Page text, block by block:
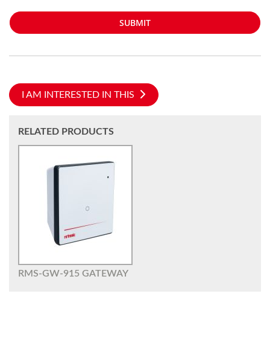
SUBMIT
I AM INTERESTED IN THIS
RELATED PRODUCTS
RMS-GW-915 GATEWAY